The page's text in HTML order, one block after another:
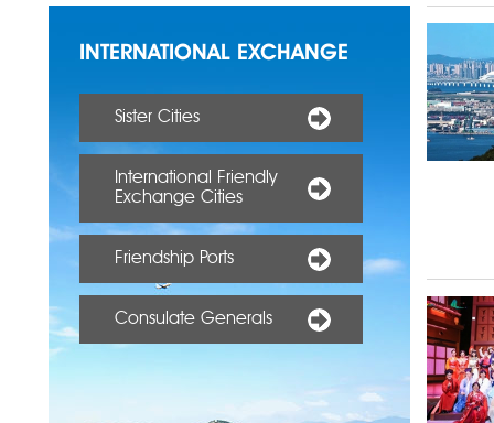
INTERNATIONAL EXCHANGE
Sister Cities
International Friendly
Exchange Cities
Friendship Ports
Consulate Generals